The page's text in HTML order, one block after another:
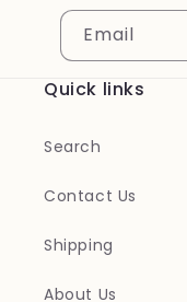
Email
Quick links
Search
Contact Us
Shipping
About Us